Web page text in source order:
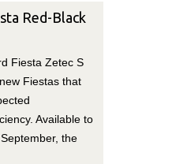
Red-Black
Fiesta Zetec S
Fiestas that
Available to
the